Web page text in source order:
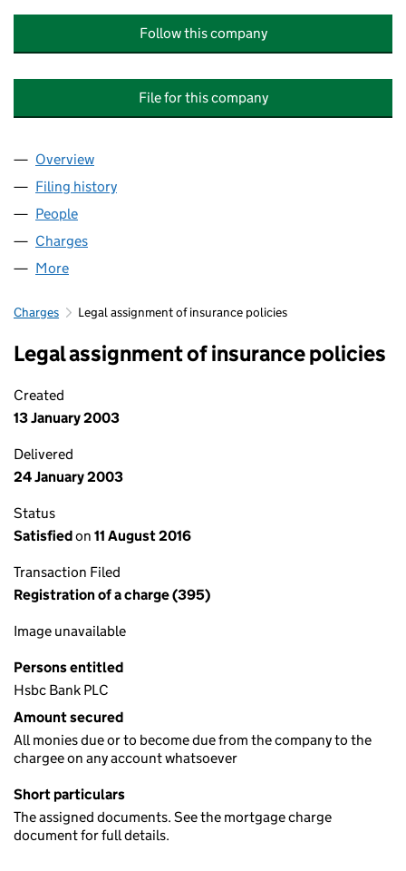
Follow this company
File for this company
Company
Overview
Filing history
People
Charges
More
Charges Legal assignment of insurance policies
Legal assignment of insurance policies
Created
13 January 2003
Delivered
24 January 2003
Status
Satisfiedon 11 August 2016
Transaction Filed
Registration of a charge (395)
Image unavailable
Persons entitled
Hsbc Bank PLC
Amount secured
All monies due or to become due from the company to the
chargee on any account whatsoever
Short particulars
The assigned documents. See the mortgage charge
document for full details.